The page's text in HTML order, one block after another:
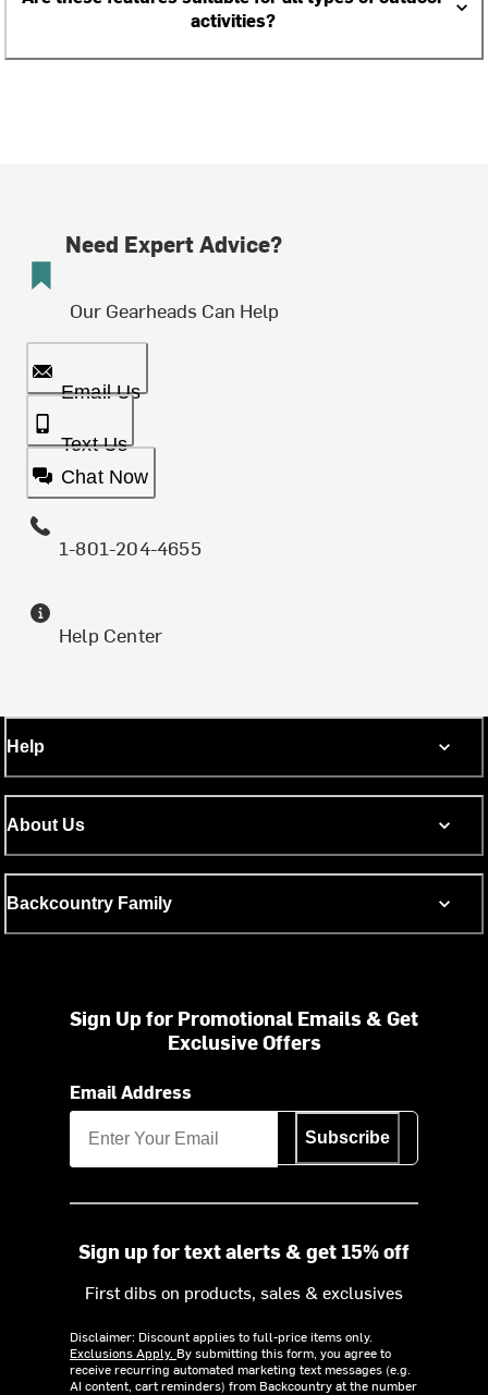
activities?
Need Expert Advice?
Our Gearheads Can Help
Email Us
Text Us
Chat Now
1-801-204-4655
Help Center
Help
About Us
Backcountry Family
Sign Up for Promotional Emails & Get
Exclusive Offers
Email Address
Subscribe
Sign up for text alerts & get 15% off
First dibs on products, sales & exclusives
Disclaimer: Discount applies to full-price items only.
Exclusions Apply. By submitting this form, you agree to
receive recurring automated marketing text messages (e.g.
AI content, cart reminders) from Backcountry at the number